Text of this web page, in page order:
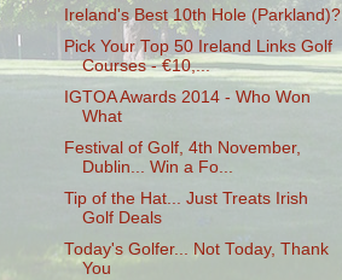
Ireland's Best 10th Hole (Parkland)?
Pick Your Top 50 Ireland Links Golf
Courses - €10,...
IGTOA Awards 2014 - Who Won
What
Festival of Golf, 4th November,
Dublin... Win a Fo...
Tip of the Hat... Just Treats Irish
Golf Deals
Today's Golfer... Not Today, Thank
You